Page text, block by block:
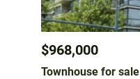
$968,000
Townhouse for sale